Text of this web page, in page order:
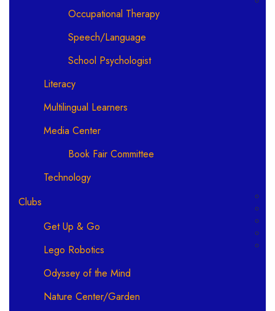
Occupational Therapy
Speech/Language
School Psychologist
Literacy
Multilingual Learners
Media Center
Book Fair Committee
Technology
Clubs
Get Up & Go
Lego Robotics
Odyssey of the Mind
Nature Center/Garden